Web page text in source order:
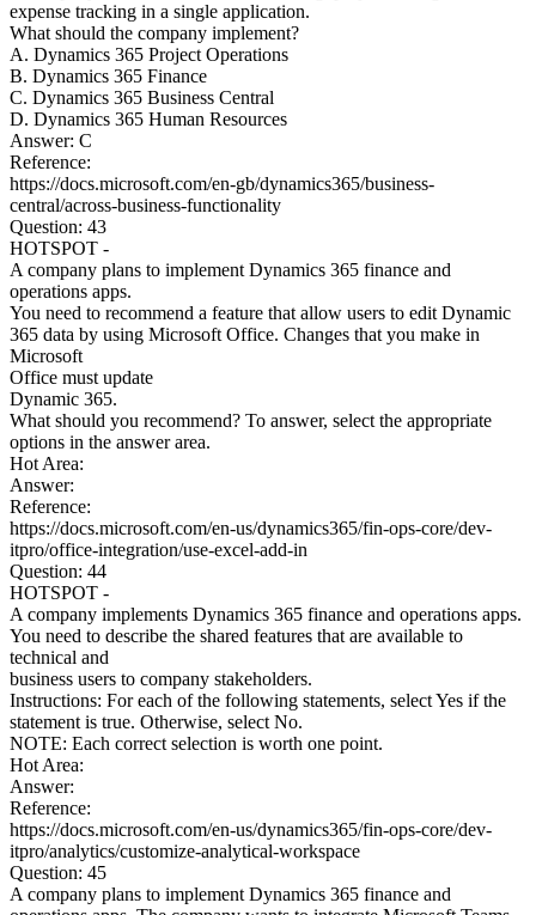
expense tracking in a single application.
What should the company implement?
A. Dynamics 365 Project Operations
B. Dynamics 365 Finance
C. Dynamics 365 Business Central
D. Dynamics 365 Human Resources
Answer: C
Reference:
https://docs.microsoft.com/en-gb/dynamics365/business-
central/across-business-functionality
Question: 43
HOTSPOT -
A company plans to implement Dynamics 365 finance and
operations apps.
You need to recommend a feature that allow users to edit Dynamic
365 data by using Microsoft Office. Changes that you make in
Microsoft
Office must update
Dynamic 365.
What should you recommend? To answer, select the appropriate
options in the answer area.
Hot Area:
Answer:
Reference:
https://docs.microsoft.com/en-us/dynamics365/fin-ops-core/dev-
itpro/office-integration/use-excel-add-in
Question: 44
HOTSPOT -
A company implements Dynamics 365 finance and operations apps.
You need to describe the shared features that are available to
technical and
business users to company stakeholders.
Instructions: For each of the following statements, select Yes if the
statement is true. Otherwise, select No.
NOTE: Each correct selection is worth one point.
Hot Area:
Answer:
Reference:
https://docs.microsoft.com/en-us/dynamics365/fin-ops-core/dev-
itpro/analytics/customize-analytical-workspace
Question: 45
A company plans to implement Dynamics 365 finance and